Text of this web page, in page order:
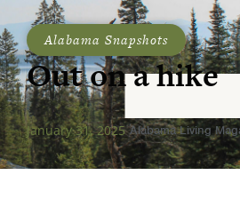
Alabama Snapshots
Out on a hike
January 31, 2025 Alabama Living